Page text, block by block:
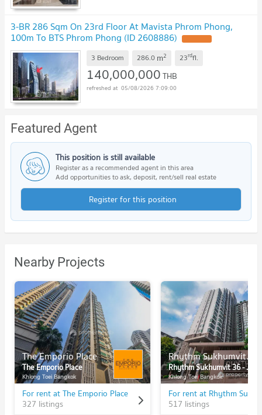
3-BR 286 Sqm On 23rd Floor At Mavista Phrom Phong,
100m To BTS Phrom Phong (ID 2608886)
3 Bedroom 286.0 m2 23rdfl.
140,000,000THB
05/08/2026 7:09:00
Featured Agent
This position is still available
Register as a recommended agent in this area
Add opportunities to ask, deposit, rent/sell real estate
Register for this position
Nearby Projects
The Emporio Place
The Emporio Place
Khlong Toei Bangkok
For rent at The Emporio Place
327 listings
Rhythm Sukhumvit 36 - 38
Rhythm Sukhumvit 36 - 38
Khlong Toei Bangkok
517 listings